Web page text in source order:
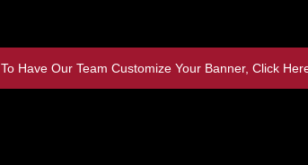
To Have Our Team Customize Your Banner, Click